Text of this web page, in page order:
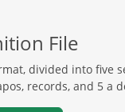
File
divided into five
records, and 5 a